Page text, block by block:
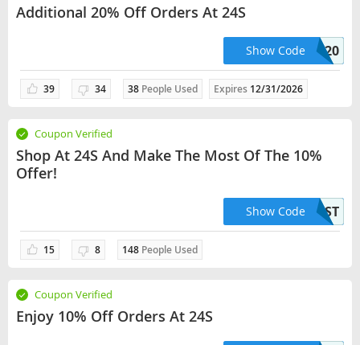
Additional 20% Off Orders At 24S
39 34 38 People Used Expires 12/31/2026
SUPP20
Show Code
Coupon Verified
Shop At 24S And Make The Most Of The 10%
Offer!
15 8 148 People Used
10FIRST
Show Code
Coupon Verified
Enjoy 10% Off Orders At 24S